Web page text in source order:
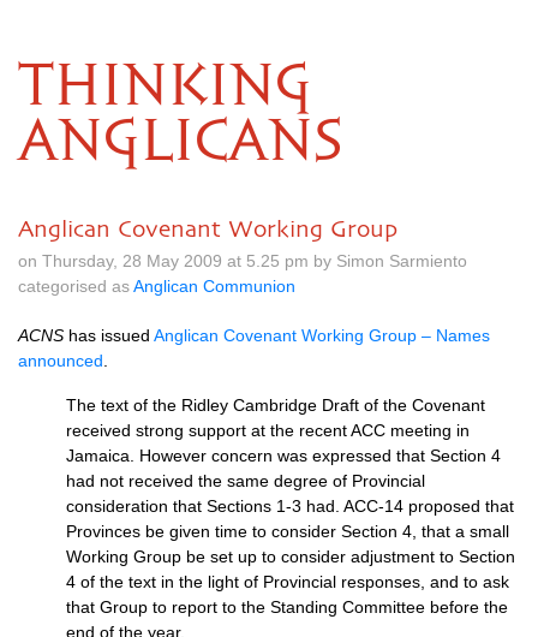
THINKING
ANGLICANS
Anglican Covenant Working Group
on Thursday, 28 May 2009 at 5.25 pm by Simon Sarmiento
categorised asAnglican Communion
ACNS has issued Anglican Covenant Working Group – Names
announced
The text of the Ridley Cambridge Draft of the Covenant
received strong support at the recentACC meeting in
Jamaica. However concern was expressed that Section 4
had not received the same degree of Provincial
consideration that Sections 1-3 had. ACC-14 proposed that
Provinces be given time to consider Section 4, that a small
Working Group be set up to consider adjustment to Section
4 of the text in the light of Provincial responses, and to ask
that Group to report to the Standing Committee before the
end of the year.